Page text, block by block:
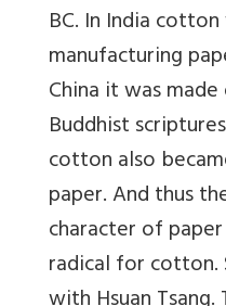
BC. In India
manufacturing
China it was
Buddhist
cotton also
paper. And thus
character of
radical for cotton.